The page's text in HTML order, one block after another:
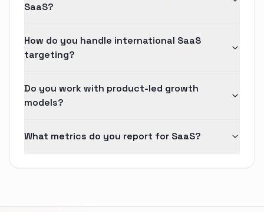
SaaS?
How do you handle international SaaS
targeting?
Do you work with product-led growth
models?
What metrics do you report for SaaS?